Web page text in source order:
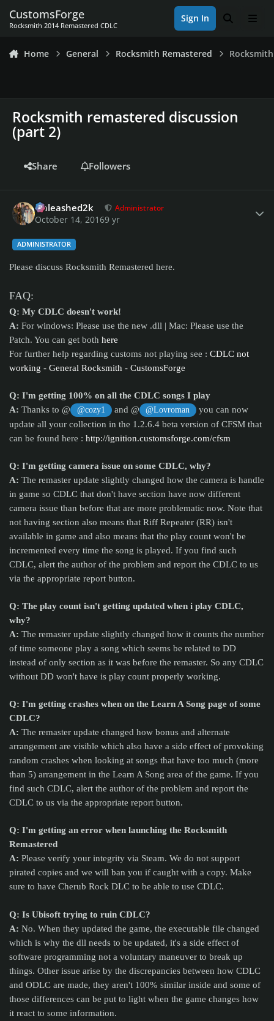
CustomsForge
Rocksmith 2014 Remastered CDLC
Sign In Search
Home General Rocksmith Remastered
Rocksmith remastered discussion
(part 2)
Share Followers
Unleashed2k Administrator
October 14, 20169 yr
ADMINISTRATOR
Please discuss Rocksmith Remastered here.
FAQ:
Q: My CDLC doesn't work!
A: For windows: Please use the new .dll | Mac: Please use the
Patch. You can get both here
For further help regarding customs not playing see : CDLC not
working - General Rocksmith - CustomsForge
Q: I'm getting 100% on all the CDLC songs I play
A: Thanks to @ @cozy1 and @ @Lovroman
you can now
update all your collection in the 1.2.6.4 beta version of CFSM that
can be found here : http://ignition.customsforge.com/cfsm
Q: I'm getting camera issue on some CDLC, why?
A: The remaster update slightly changed how the camera is handle
in game so CDLC that don't have section have now different
camera issue than before that are more problematic now. Note that
not having section also means that Riff Repeater (RR) isn't
available in game and also means that the play count won't be
incremented every time the song is played. If you find such
CDLC, alert the author of the problem and report the CDLC to us
via the appropriate report button.
Q: The play count isn't getting updated when i play CDLC,
why?
A: The remaster update slightly changed how it counts the number
of time someone play a song which seems be related to DD
instead of only section as it was before the remaster. So any CDLC
without DD won't have is play count properly working.
Q: I'm getting crashes when on the Learn A Song page of some
CDLC?
A: The remaster update changed how bonus and alternate
arrangement are visible which also have a side effect of provoking
random crashes when looking at songs that have too much (more
than 5) arrangement in the Learn A Song area of the game. If you
find such CDLC, alert the author of the problem and report the
CDLC to us via the appropriate report button.
Q: I'm getting an error when launching the Rocksmith
Remastered
A: Please verify your integrity via Steam. We do not support
pirated copies and we will ban you if caught with a copy. Make
sure to have Cherub Rock DLC to be able to use CDLC.
Q: Is Ubisoft trying to ruin CDLC?
A: No. When they updated the game, the executable file changed
which is why the dll needs to be updated, it's a side effect of
software programming not a voluntary maneuver to break up
things. Other issue arise by the discrepancies between how CDLC
and ODLC are made, they aren't 100% similar inside and some of
those differences can be put to light when the game changes how
it react to some information.